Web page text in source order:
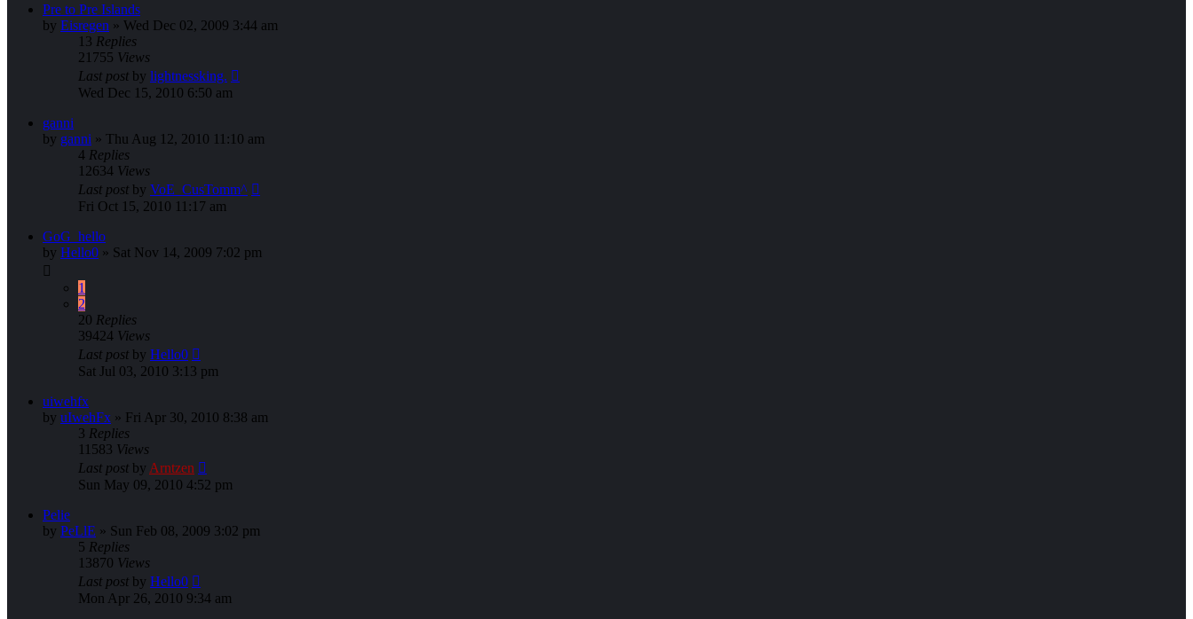
Pre to Pre Islands
by Eisregen » Wed Dec 02, 2009 3:44 am
13 Replies
21755 Views
Last post by lightnessking.
Wed Dec 15, 2010 6:50 am
ganni
by ganni » Thu Aug 12, 2010 11:10 am
4 Replies
12634 Views
Last post by VoE_CusTomm^
Fri Oct 15, 2010 11:17 am
GoG_hello
by Hello0 » Sat Nov 14, 2009 7:02 pm
1
2
20 Replies
39424 Views
Last post by Hello0
Sat Jul 03, 2010 3:13 pm
uiwehfx
by uIwehFx » Fri Apr 30, 2010 8:38 am
3 Replies
11583 Views
Last post by Arntzen
Sun May 09, 2010 4:52 pm
Pelie
by PeLlE » Sun Feb 08, 2009 3:02 pm
5 Replies
13870 Views
Last post by Hello0
Mon Apr 26, 2010 9:34 am